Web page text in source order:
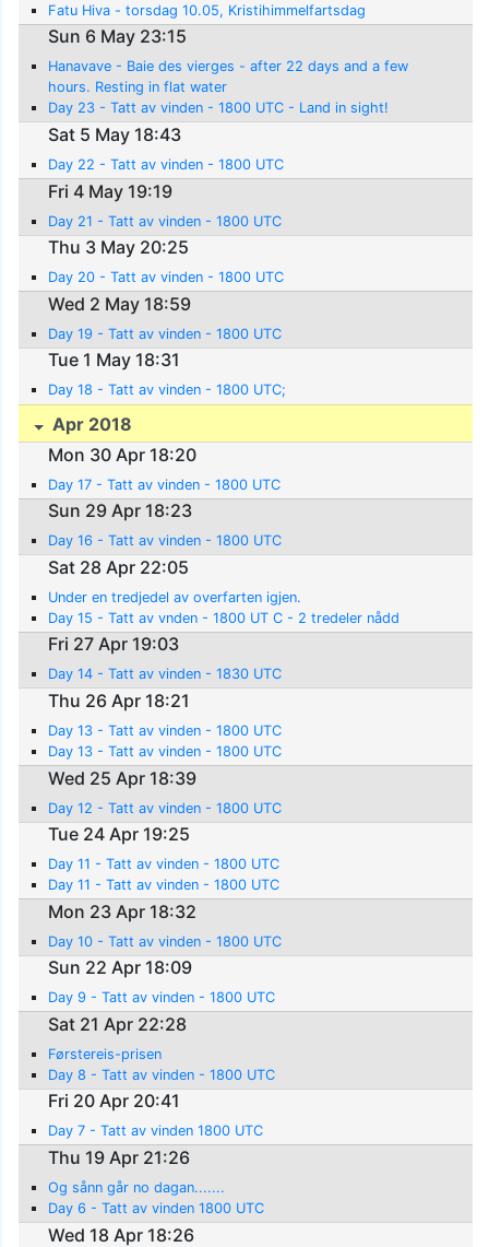
Fatu Hiva - torsdag 10.05, Kristihimmelfartsdag
Sun 6 May 23:15
Hanavave - Baie des vierges - after 22 days and a few
hours. Resting in flat water
Day 23 - Tatt av vinden - 1800 UTC - Land in sight!
Sat 5 May 18:43
Day 22 - Tatt av vinden - 1800 UTC
Fri 4 May 19:19
Day 21 - Tatt av vinden - 1800 UTC
Thu 3 May 20:25
Day 20 - Tatt av vinden - 1800 UTC
Wed 2 May 18:59
Day 19 - Tatt av vinden - 1800 UTC
Tue 1 May 18:31
Day 18 - Tatt av vinden - 1800 UTC;
Apr 2018
Mon 30 Apr 18:20
Day 17 - Tatt av vinden - 1800 UTC
Sun 29 Apr 18:23
Day 16 - Tatt av vinden - 1800 UTC
Sat 28 Apr 22:05
Under en tredjedel av overfarten igjen.
Day 15 - Tatt av vnden - 1800 UT C - 2 tredeler nådd
Fri 27 Apr 19:03
Day 14 - Tatt av vinden - 1830 UTC
Thu 26 Apr 18:21
Day 13 - Tatt av vinden - 1800 UTC
Day 13 - Tatt av vinden - 1800 UTC
Wed 25 Apr 18:39
Day 12 - Tatt av vinden - 1800 UTC
Tue 24 Apr 19:25
Day 11 - Tatt av vinden - 1800 UTC
Day 11 - Tatt av vinden - 1800 UTC
Mon 23 Apr 18:32
Day 10 - Tatt av vinden - 1800 UTC
Sun 22 Apr 18:09
Day 9 - Tatt av vinden - 1800 UTC
Sat 21 Apr 22:28
Førstereis-prisen
Day 8 - Tatt av vinden - 1800 UTC
Fri 20 Apr 20:41
Day 7 - Tatt av vinden 1800 UTC
Thu 19 Apr 21:26
Og sånn går no dagan.......
Day 6 - Tatt av vinden 1800 UTC
Wed 18 Apr 18:26